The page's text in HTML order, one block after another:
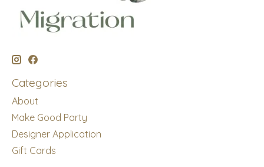
Categories
About
Make Good Party
Designer Application
Gift Cards